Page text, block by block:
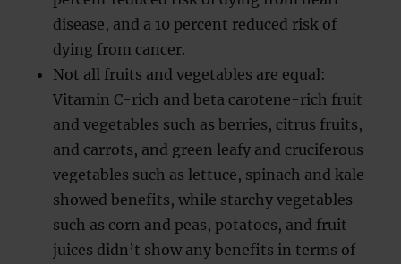
disease, and a 10 percent reduced risk of
dying from cancer.
Not all fruits and vegetables are equal:
Vitamin C-rich and beta carotene-rich fruit
and vegetables such as berries, citrus fruits,
and carrots, and green leafy and cruciferous
vegetables such as lettuce, spinach and kale
showed benefits, while starchy vegetables
such as corn and peas, potatoes, and fruit
juices didn’t show any benefits in terms of